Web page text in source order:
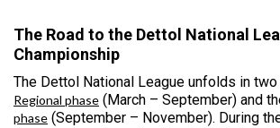
The Road to the Dettol National
Championship
The Dettol National League unfolds in
Regional phase (March – September) and
phase (September – November). During